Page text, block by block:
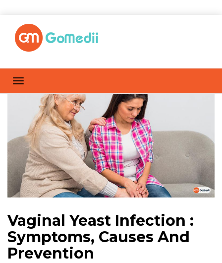
Vaginal Yeast Infection :
Symptoms, Causes And
Prevention